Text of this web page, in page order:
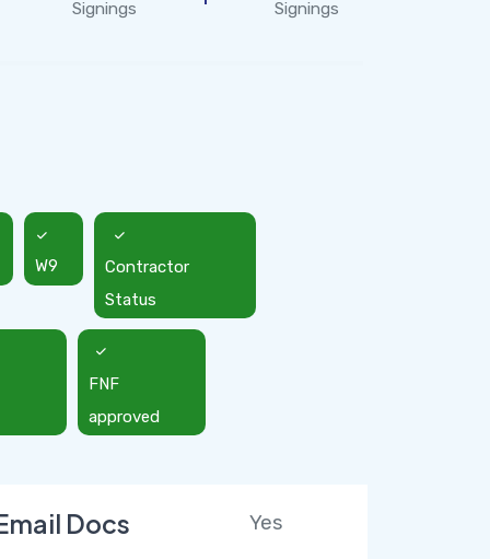
Signings
Signings
W9
Contractor
Status
FNF
approved
Docs Yes